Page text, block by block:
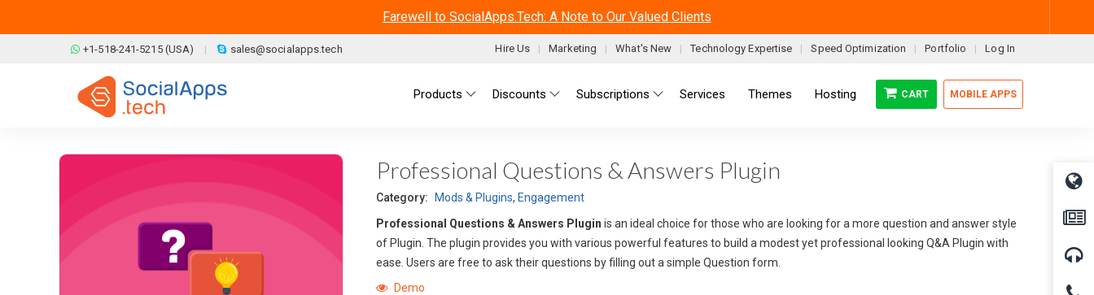
Farewell to SocialApps.Tech: A Note to Our Valued Clients
+1-518-241-5215 (USA) sales@socialapps.tech Hire Us Marketing What's New Technology Expertise Speed Optimization Portfolio Log In
CART MOBILE APPS
Main menu
Products Discounts Subscriptions Services Themes Hosting
Professional Questions & Answers Plugin
Category: Mods & Plugins, Engagement
Professional Questions & Answers Plugin is an ideal choice for those who are looking for a more question and answer style
of Plugin. The plugin provides you with various powerful features to build a modest yet professional looking Q&A Plugin with
ease. Users are free to ask their questions by filling out a simple Question form.
Demo